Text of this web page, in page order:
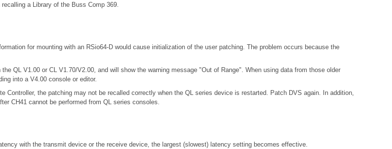
a Library of the Buss Comp 369.
for mounting with an RSio64-D would cause initialization of the user patching. The problem occurs because the
QL V1.00 or CL V1.70/V2.00, and will show the warning message "Out of Range". When using data from those older
into a V4.00 console or editor.
Controller, the patching may not be recalled correctly when the QL series device is restarted. Patch DVS again. In addition,
CH41 cannot be performed from QL series consoles.
with the transmit device or the receive device, the largest (slowest) latency setting becomes effective.